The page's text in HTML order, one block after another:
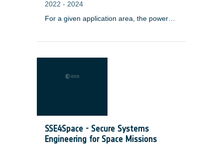
2022 - 2024
For a given application area, the power
with each generation of the satellite
the enhancement of the payload and also
electric propulsion. These trends are
be adapted from satellite systems used
for other orbits and other applications.
SSE4Space - Secure Systems
Engineering for Space Missions